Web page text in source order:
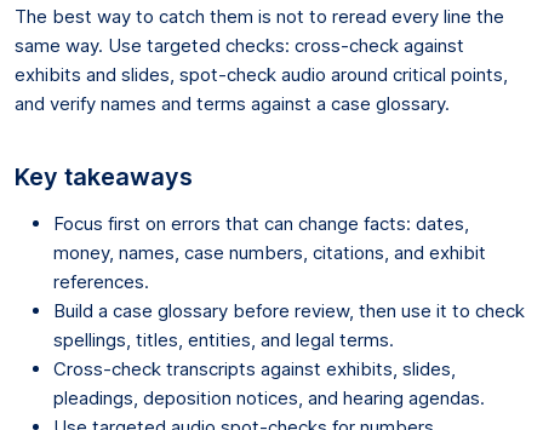
The best way to catch them is not to reread every line the
same way. Use targeted checks: cross-check against
exhibits and slides, spot-check audio around critical points,
and verify names and terms against a case glossary.
Key takeaways
Focus first on errors that can change facts: dates,
money, names, case numbers, citations, and exhibit
references.
Build a case glossary before review, then use it to check
spellings, titles, entities, and legal terms.
Cross-check transcripts against exhibits, slides,
pleadings, deposition notices, and hearing agendas.